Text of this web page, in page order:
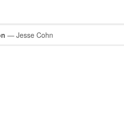
— Jesse Cohn